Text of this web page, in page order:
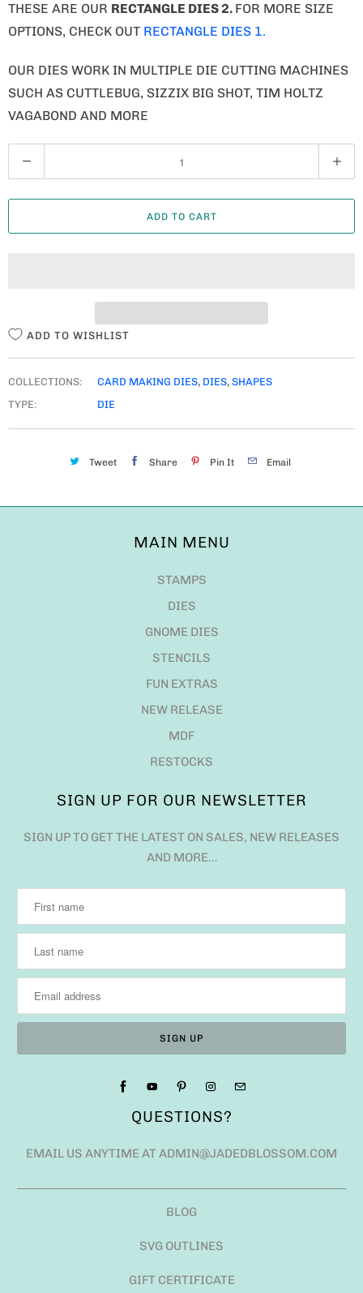
THESE ARE OUR RECTANGLE DIES 2. FOR MORE SIZE
OPTIONS, CHECK OUT RECTANGLE DIES 1.
OUR DIES WORK IN MULTIPLE DIE CUTTING MACHINES
SUCH AS CUTTLEBUG, SIZZIX BIG SHOT, TIM HOLTZ
VAGABOND AND MORE
U
A
ADD TO CART
ADD TO WISHLIST
COLLECTIONS: CARD MAKING DIES, DIES, SHAPES
TYPE:
DIE
Tweet Share Pin It Email
MAIN MENU
STAMPS
DIES
GNOME DIES
STENCILS
FUN EXTRAS
NEW RELEASE
MDF
RESTOCKS
SIGN UP FOR OUR NEWSLETTER
SIGN UP TO GET THE LATEST ON SALES, NEW RELEASES
AND MORE…
QUESTIONS?
EMAIL US ANYTIME AT ADMIN@JADEDBLOSSOM.COM
BLOG
SVG OUTLINES
GIFT CERTIFICATE